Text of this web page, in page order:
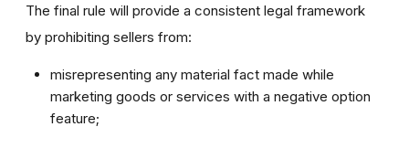
The final rule will provide a consistent legal framework
by prohibiting sellers from:
misrepresenting any material fact made while
marketing goods or services with a negative option
feature;